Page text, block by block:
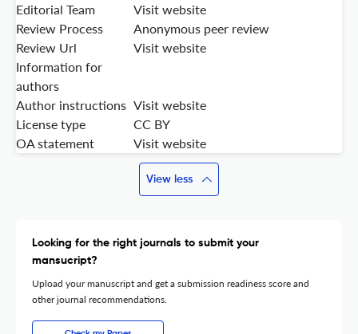
Editorial Team
Visit website
Review Process
Anonymous peer review
Review Url
Visit website
Information for
authors
Author instructions Visit website
License type
CC BY
OA statement
Visit website
View less
Looking for the right journals to submit your
mansucript?
Upload your manuscript and get a submission readiness score and
other journal recommendations.